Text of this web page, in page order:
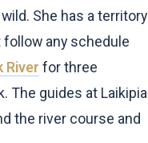
She has a territory
any schedule
River for three
The guides at Laikipia
the river course and